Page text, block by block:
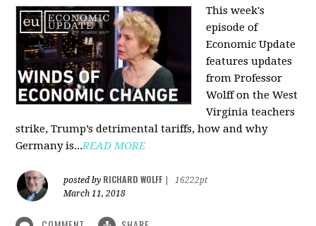
This week's
episode of
Economic Update
features updates
from Professor
Wolff on the West
Virginia teachers
strike, Trump’s detrimental tariffs, how and why
Germany is...READ MORE
posted by RICHARD WOLFF
16222pt
March 11, 2018